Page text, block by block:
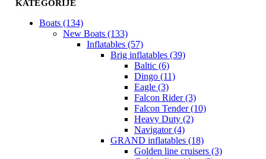
KATEGORIJE
Boats (134)
New Boats (133)
Inflatables (57)
Brig inflatables (39)
Baltic (6)
Dingo (11)
Eagle (3)
Falcon Rider (3)
Falcon Tender (10)
Heavy Duty (2)
Navigator (4)
GRAND inflatables (18)
Golden line cruisers (3)